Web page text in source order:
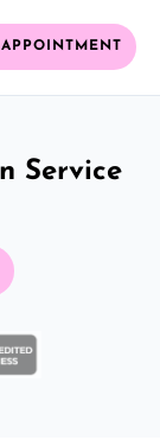
Service